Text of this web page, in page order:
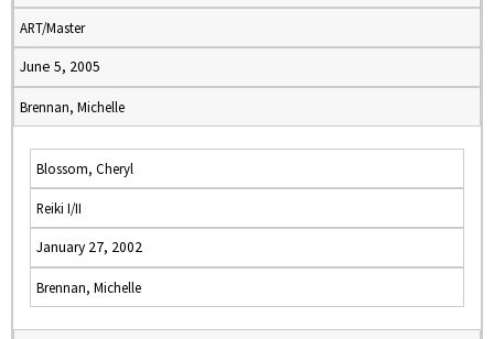
ART/Master
June 5, 2005
Brennan, Michelle
Blossom, Cheryl
Reiki I/II
January 27, 2002
Brennan, Michelle